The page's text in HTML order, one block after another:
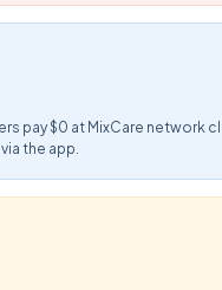
pay $0 at MixCare network
the app.